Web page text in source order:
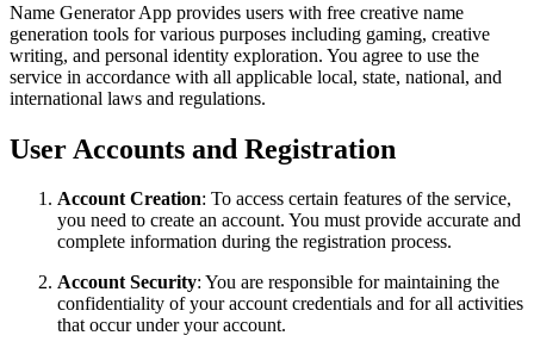
Name Generator App provides users with free creative name
generation tools for various purposes including gaming, creative
writing, and personal identity exploration. You agree to use the
service in accordance with all applicable local, state, national, and
international laws and regulations.
User Accounts and Registration
Account Creation: To access certain features of the service,
you need to create an account. You must provide accurate and
complete information during the registration process.
Account Security: You are responsible for maintaining the
confidentiality of your account credentials and for all activities
that occur under your account.